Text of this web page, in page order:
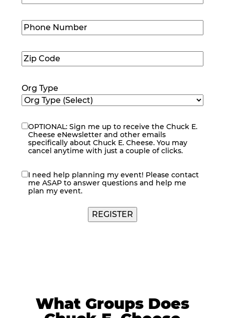
Phone
Number(Required)
Zip
Code(Required)
Org Type
eNewsletter
OPTIONAL: Sign me up to receive the Chuck E.
Cheese eNewsletter and other emails
specifically about Chuck E. Cheese. You may
cancel anytime with just a couple of clicks.
contact
me
I need help planning my event! Please contact
me ASAP to answer questions and help me
plan my event.
What Groups Does